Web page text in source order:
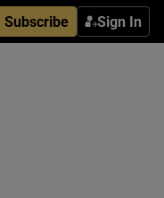
Subscribe Sign In